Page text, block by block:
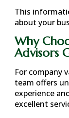
This
about your
Why
Advisors
For company
team offers
experience
excellent